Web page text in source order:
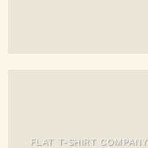
FLAT T-SHIRT COMPANY